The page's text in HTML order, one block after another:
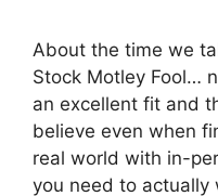
About the time we
Stock Motley Fool…
an excellent fit and
believe even when
real world with in-
you need to actually